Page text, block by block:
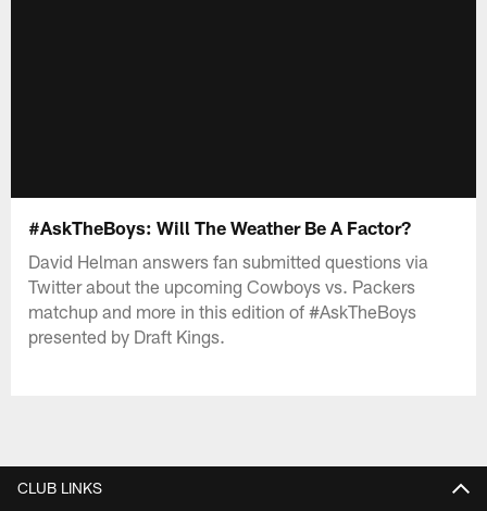
#AskTheBoys: Will The Weather Be A Factor?
David Helman answers fan submitted questions via
Twitter about the upcoming Cowboys vs. Packers
matchup and more in this edition of #AskTheBoys
presented by Draft Kings.
CLUB LINKS